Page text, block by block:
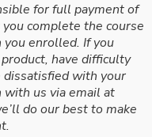
for full payment of
complete the course
you enrolled. If you
have difficulty
dissatisfied with your
with us via email at
do our best to make